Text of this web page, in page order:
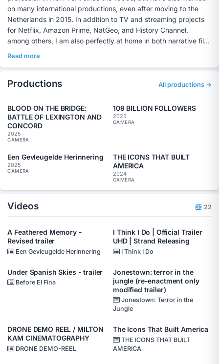
on many international productions, even after moving to the
Netherlands in 2015. In addition to TV and streaming projects
for Netflix, Amazon Prime, NatGeo, and History Channel,
among others, I am also perfectly at home in both narrative film
and documentary productions, collaborating with large crews
My credentials can be seen on my website
https://www.miltonkam.comand on IMDB
(https://www.imdb.com/name/nm0436346/).
Read more
Productions All productions →
BLOOD ON THE BRIDGE:
BATTLE OF LEXINGTON AND
CONCORD
2025
CAMERA
109 BILLION FOLLOWERS
2025
CAMERA
Een Gevleugelde Herinnering
2025
CAMERA
THE ICONS THAT BUILT
AMERICA
2024
CAMERA
Videos 22
A Feathered Memory -
Revised trailer
Een Gevleugelde Herinnering
I Think I Do | Official Trailer
UHD | Strand Releasing
I Think I Do
Under Spanish Skies - trailer
Before El Fina
Jonestown: terror in the
jungle (re-enactment only
modified trailer)
Jonestown: Terror in the
Jungle
DRONE DEMO REEL / MILTON
KAM CINEMATOGRAPHY
DRONE DEMO-REEL
The Icons That Built America
THE ICONS THAT BUILT
AMERICA